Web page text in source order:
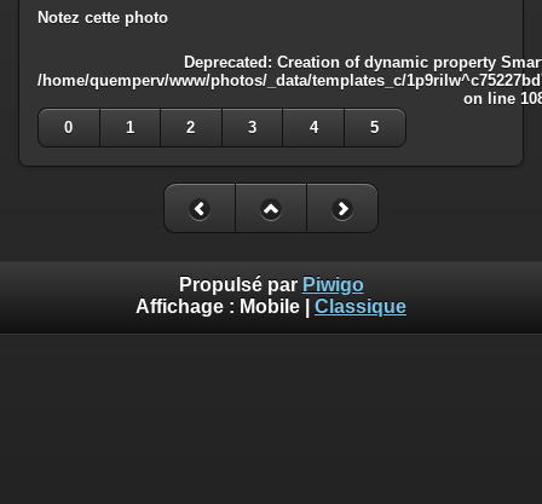
Notez cette photo
Deprecated: Creation of dynamic property
/home/quemperv/www/photos/_data/templates_c/
on line
0
1 2 3 4 5
Propulsé par Piwigo
Affichage : Mobile Classique